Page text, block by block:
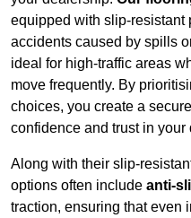
equipped with slip-resistant
accidents caused by spills
ideal for high-traffic areas
move frequently. By
choices, you create a
confidence and trust in your
Along with their slip-
options often include anti-
traction, ensuring that even